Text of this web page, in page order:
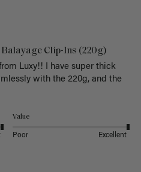
Clip-Ins (220g)
Luxy!! I have super thick
with the 220g, and the
Value
Poor Excellent